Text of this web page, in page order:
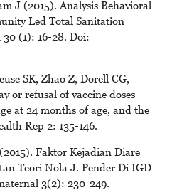
J (2015). Analysis Behavioral
Led Total Sanitation
(1): 16-28. Doi:
SK, Zhao Z, Dorell CG,
or refusal of vaccine doses
at 24 months of age, and the
Rep 2: 135-146.
Faktor Kejadian Diare
Teori Nola J. Pender Di IGD
3(2): 230-249.